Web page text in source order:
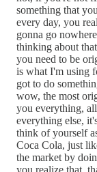
something that
every day, you
gonna go
thinking about
you need to be
is what I'm using
got to do
wow, the most
you everything,
everything else,
think of yourself
Coca Cola, just
the market by